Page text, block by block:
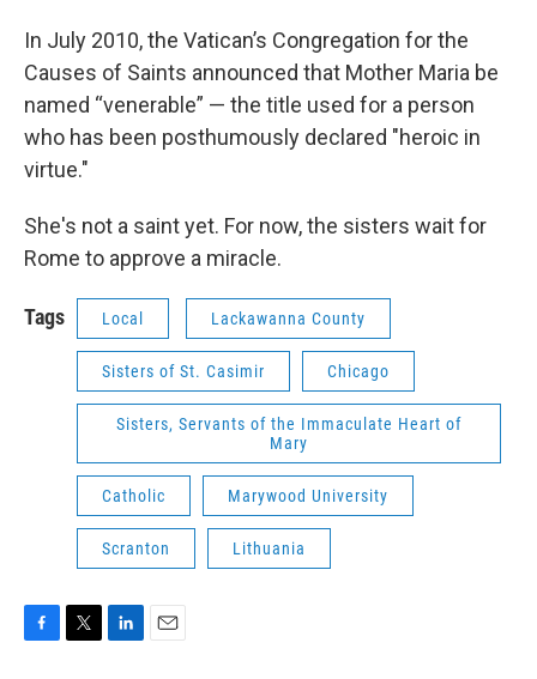
In July 2010, the Vatican’s Congregation for the
Causes of Saints announced that Mother Maria be
named “venerable” — the title used for a person
who has been posthumously declared "heroic in
virtue."
She's not a saint yet. For now, the sisters wait for
Rome to approve a miracle.
Tags Local Lackawanna County
Sisters of St. Casimir Chicago
Sisters, Servants of the Immaculate Heart of
Mary
Catholic Marywood University
Scranton Lithuania